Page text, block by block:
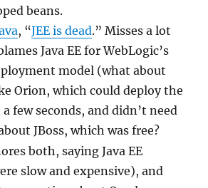
beans.
, “JEE is dead.” Misses a lot
Java EE for WebLogic’s
model (what about
Orion, which could deploy the
a few seconds, and didn’t need
JBoss, which was free?
both, saying Java EE
slow and expensive), and